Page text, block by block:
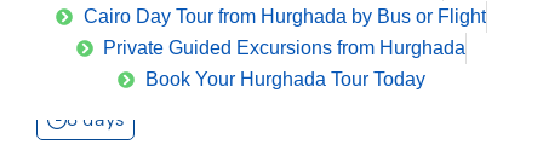
Cairo Day Tour from Hurghada by Bus or Flight
Private Guided Excursions from Hurghada
Book Your Hurghada Tour Today
8 days